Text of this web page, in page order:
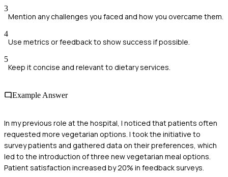
3
Mention any challenges you faced and how you overcame them.
4
Use metrics or feedback to show success if possible.
5
Keep it concise and relevant to dietary services.
Example Answer
In my previous role at the hospital, I noticed that patients often
requested more vegetarian options. I took the initiative to
survey patients and gathered data on their preferences, which
led to the introduction of three new vegetarian meal options.
Patient satisfaction increased by 20% in feedback surveys.